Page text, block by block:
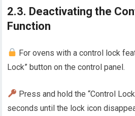
2.3. Deactivating the
Function
For ovens with a control lock
Lock” button on the control panel.
Press and hold the “Control
seconds until the lock icon